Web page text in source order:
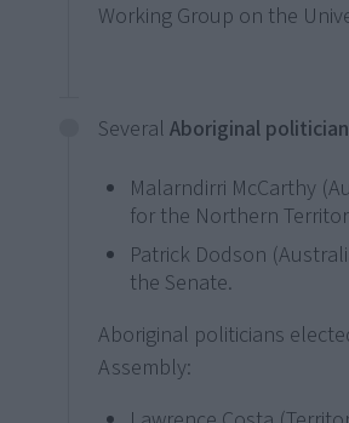
Working Group on the
SeveralAboriginal
Malarndirri McCarthy
for the Northern
Patrick Dodson
the Senate.
Aboriginal politicians
Assembly: